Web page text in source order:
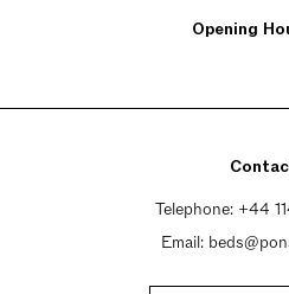
Opening
Saturday 9am
Telephone: +44
Email: